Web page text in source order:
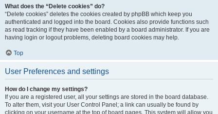
What does the “Delete cookies” do?
“Delete cookies” deletes the cookies created by phpBB which keep you
authenticated and logged into the board. Cookies also provide functions such
as read tracking if they have been enabled by a board administrator. If you are
having login or logout problems, deleting board cookies may help.
Top
User Preferences and settings
How do I change my settings?
If you are a registered user, all your settings are stored in the board database.
To alter them, visit your User Control Panel; a link can usually be found by
clicking on your username at the top of board pages. This system will allow you